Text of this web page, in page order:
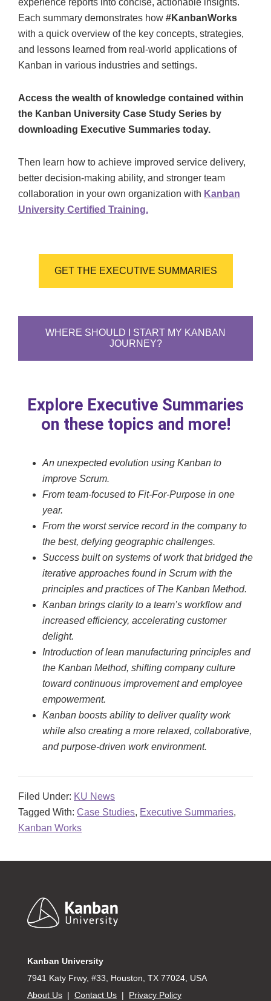
Each summary demonstrates how #KanbanWorks
with a quick overview of the key concepts, strategies,
and lessons learned from real-world applications of
Kanban in various industries and settings.
Access the wealth of knowledge contained within
the Kanban University Case Study Series by
downloading Executive Summaries today.
Then learn how to achieve improved service delivery,
better decision-making ability, and stronger team
collaboration in your own organization with Kanban
University Certified Training.
GET THE EXECUTIVE SUMMARIES
WHERE SHOULD I START MY KANBAN
JOURNEY?
Explore Executive Summaries
on these topics and more!
An unexpected evolution using Kanban to
improve Scrum.
From team-focused to Fit-For-Purpose in one
year.
From the worst service record in the company to
the best, defying geographic challenges.
Success built on systems of work that bridged the
iterative approaches found in Scrum with the
principles and practices of The Kanban Method.
Kanban brings clarity to a team’s workflow and
increased efficiency, accelerating customer
delight.
Introduction of lean manufacturing principles and
the Kanban Method, shifting company culture
toward continuous improvement and employee
empowerment.
Kanban boosts ability to deliver quality work
while also creating a more relaxed, collaborative,
and purpose-driven work environment.
Filed Under: KU News
Tagged With: Case Studies, Executive Summaries,
Kanban Works
Footer
Kanban University
7941 Katy Frwy, #33, Houston, TX 77024, USA
About Us | Contact Us | Privacy Policy